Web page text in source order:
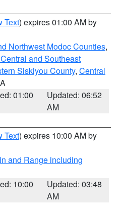
Text) expires 01:00 AM by
Northwest Modoc Counties,
and Southeast
Siskiyou County, Central
01:00
Updated: 06:52
AM
Text) expires 10:00 AM by
and Range including
10:00
Updated: 03:48
AM